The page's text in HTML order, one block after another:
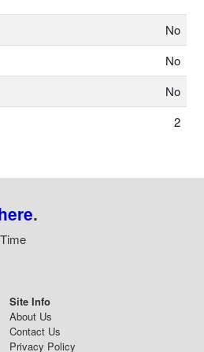
No
No
No
2
.
Site Info
About Us
Contact Us
Privacy Policy